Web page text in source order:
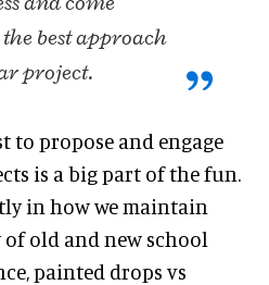
best approach
project.
to propose and engage
is a big part of the fun.
in how we maintain
old and new school
painted drops vs